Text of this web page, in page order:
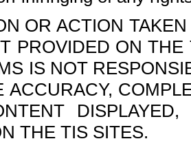
OR ACTION
PROVIDED ON
IS NOT
ACCURACY,
THE TIS SITES.